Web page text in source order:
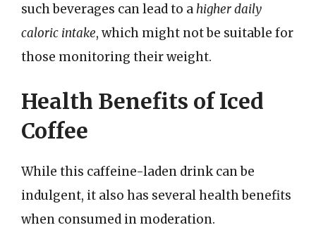
such beverages can lead to ahigher daily
caloric intake, which might not be suitable for
those monitoring their weight.
Health Benefits of Iced
Coffee
While this caffeine-laden drink can be
indulgent, it also has several health benefits
when consumed in moderation.